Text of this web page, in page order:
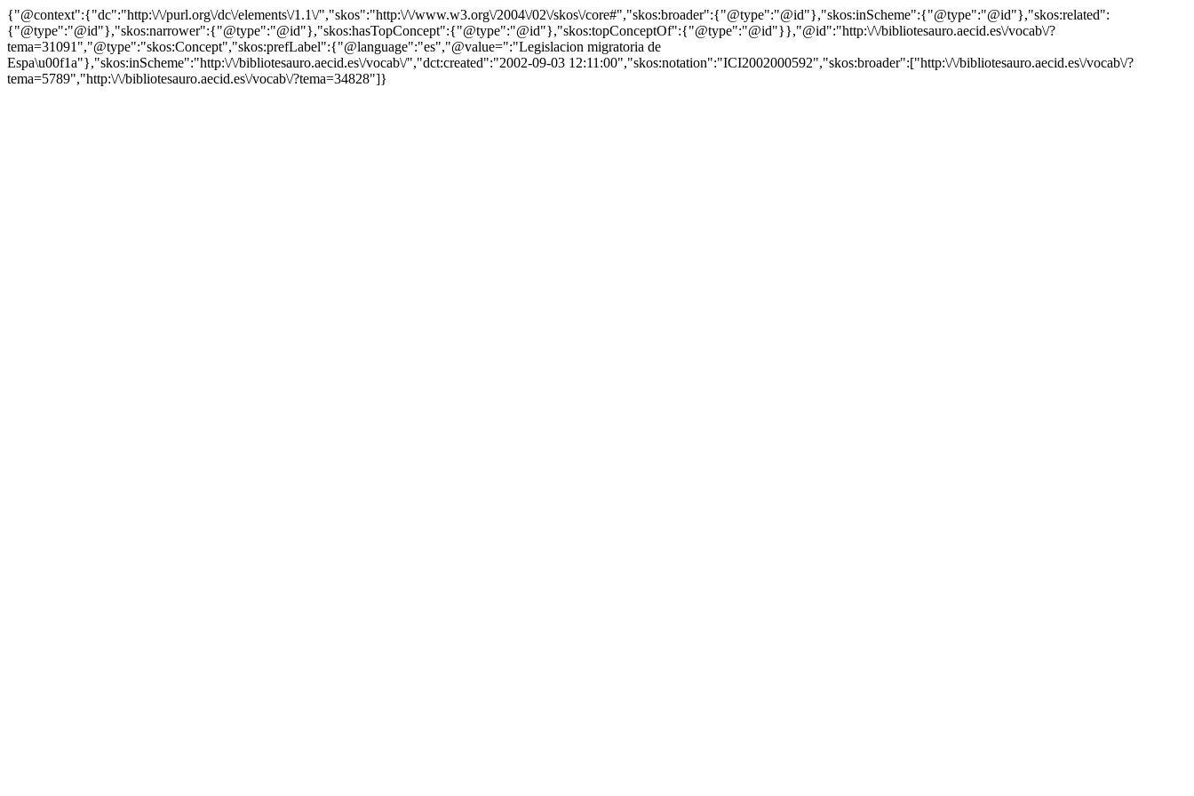
{"@context":{"dc":"http:\/\/purl.org\/dc\/elements\/1.1\/","skos":"http:\/\/www.w3.org\/2004\/02\/skos\/core#","skos:broader":{"@type":"@id"},"skos:inScheme":{"@type":"@id"},"skos:related":
{"@type":"@id"},"skos:narrower":{"@type":"@id"},"skos:hasTopConcept":{"@type":"@id"},"skos:topConceptOf":{"@type":"@id"}},"@id":"http:\/\/bibliotesauro.aecid.es\/vocab\/?
tema=31091","@type":"skos:Concept","skos:prefLabel":{"@language":"es","@value=":"Legislacion migratoria de
Espa\u00f1a"},"skos:inScheme":"http:\/\/bibliotesauro.aecid.es\/vocab\/","dct:created":"2002-09-03 12:11:00","skos:notation":"ICI2002000592","skos:broader":["http:\/\/bibliotesauro.aecid.es\/vocab\/?
tema=5789","http:\/\/bibliotesauro.aecid.es\/vocab\/?tema=34828"]}